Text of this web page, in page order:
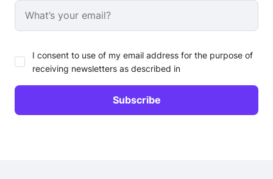
I consent to use of my email address for the purpose of
receiving newsletters as described in